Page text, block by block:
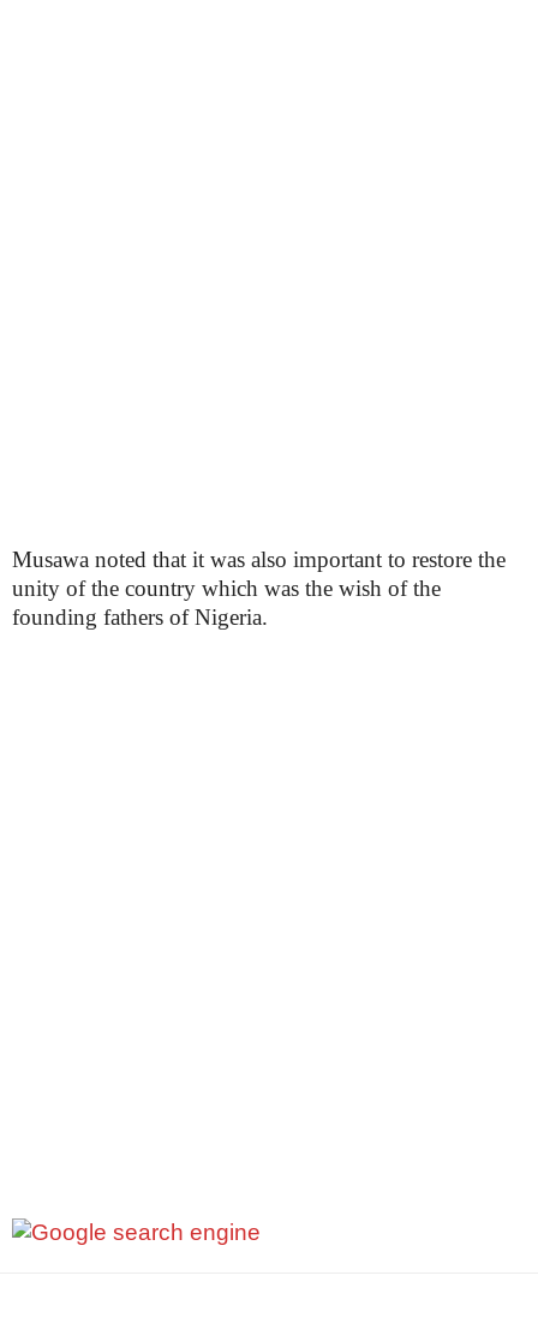
Musawa noted that it was also important to restore the
unity of the country which was the wish of the
founding fathers of Nigeria.